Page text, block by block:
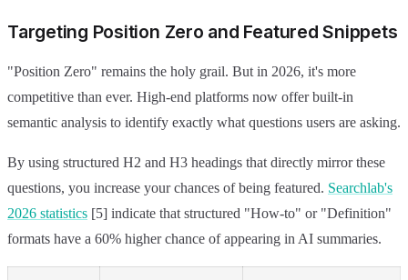
Targeting Position Zero and Featured Snippets
"Position Zero" remains the holy grail. But in 2026, it's more
competitive than ever. High-end platforms now offer built-in
semantic analysis to identify exactly what questions users are asking.
By using structured H2 and H3 headings that directly mirror these
questions, you increase your chances of being featured. Searchlab's
2026 statistics [5] indicate that structured "How-to" or "Definition"
formats have a 60% higher chance of appearing in AI summaries.